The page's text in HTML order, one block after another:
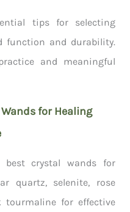
tips for selecting
function and durability.
and meaningful
for Healing
best crystal wands for
quartz, selenite, rose
tourmaline for effective